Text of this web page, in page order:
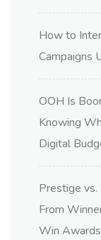
How to
Campaigns
OOH Is
Knowing
Digital
Prestige vs.
From
Win Awards